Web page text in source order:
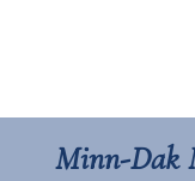
Minn-Dak